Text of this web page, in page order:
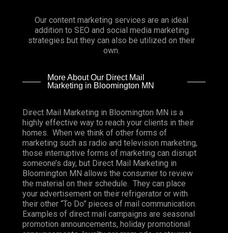
Our content marketing services are an ideal
addition to SEO and social media marketing
strategies but they can also be utilized on their
own.
More About Our Direct Mail
Marketing in Bloomington MN
Direct Mail Marketing in Bloomington MN is a
highly effective way to reach your clients in their
homes. When we think of other forms of
marketing such as radio and television marketing,
those interruptive forms of marketing can disrupt
someone’s day, but Direct Mail Marketing in
Bloomington MN allows the consumer to review
the material on their schedule. They can place
your advertisement on their refrigerator or with
their other “To Do” pieces of mail communication.
Examples of direct mail campaigns are seasonal
promotion announcements, holiday promotional